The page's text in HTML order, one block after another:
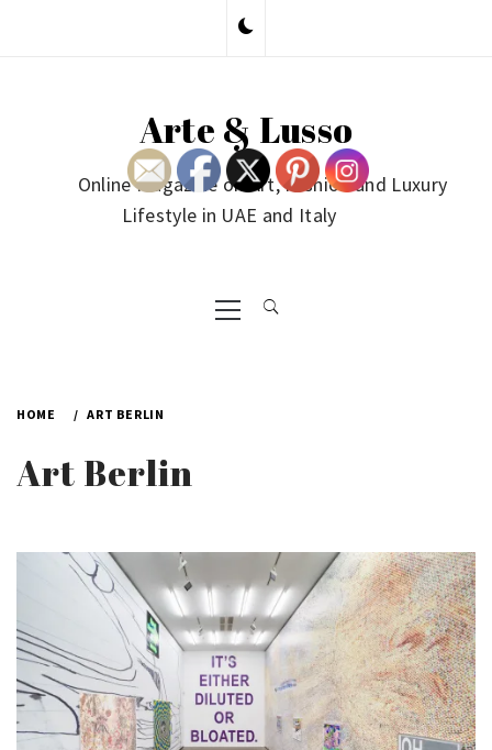
Arte & Lusso
Online Magazine on Art, Fashion and Luxury
Lifestyle in UAE and Italy
Primary
Menu
HOME ART BERLIN
Art Berlin